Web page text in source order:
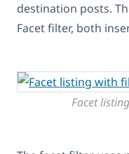
destination posts.
Facet filter, both
Facet